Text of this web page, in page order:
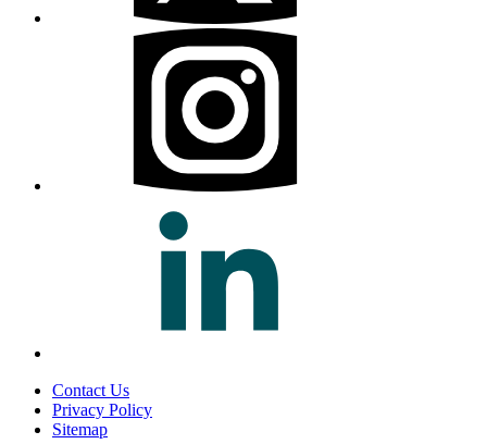
Contact Us
Privacy Policy
Sitemap